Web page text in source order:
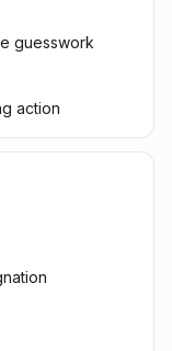
guesswork
action